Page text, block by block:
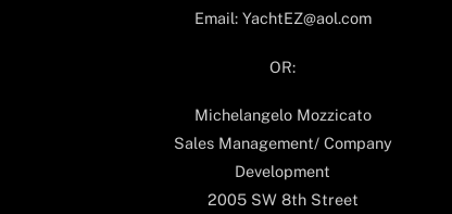
Email: YachtEZ@aol.com
OR:
Michelangelo Mozzicato
Sales Management/ Company
Development
2005 SW 8th Street